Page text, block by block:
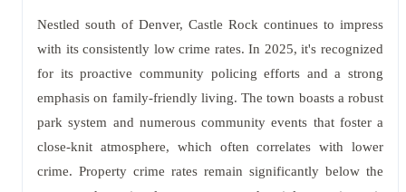
Nestled south of Denver, Castle Rock continues to impress
with its consistently low crime rates. In 2025, it's recognized
for its proactive community policing efforts and a strong
emphasis on family-friendly living. The town boasts a robust
park system and numerous community events that foster a
close-knit atmosphere, which often correlates with lower
crime. Property crime rates remain significantly below the